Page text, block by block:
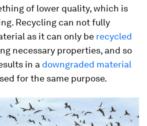
of lower quality, which is
Recycling can not fully
as it can only be recycled
necessary properties, and so
in a downgraded material
for the same purpose.